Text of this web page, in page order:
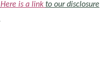
Here is a link to our disclosure